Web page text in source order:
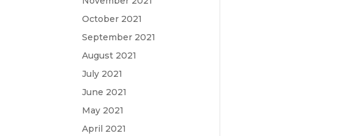
October 2021
September 2021
August 2021
July 2021
June 2021
May 2021
April 2021